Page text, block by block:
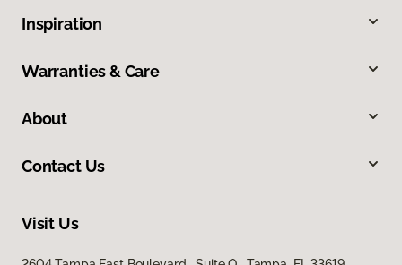
Inspiration
Warranties & Care
About
Contact Us
Visit Us